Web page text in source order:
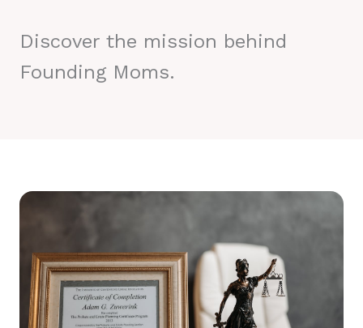
Discover the mission behind
Founding Moms.